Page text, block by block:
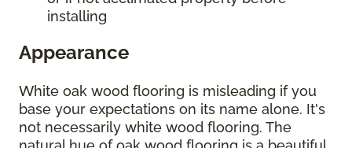
installing
Appearance
White oak wood flooring is misleading if you
base your expectations on its name alone. It's
not necessarily white wood flooring. The